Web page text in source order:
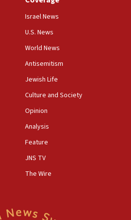
Break-in attempt at party
interceptor supply no
war with Iran
Religious Zionism Party HQ
policy
Gaza terror tunnel route
Israel News
U.S. News
World News
Antisemitism
Jewish Life
Culture and Society
Opinion
Analysis
Feature
JNS TV
The Wire